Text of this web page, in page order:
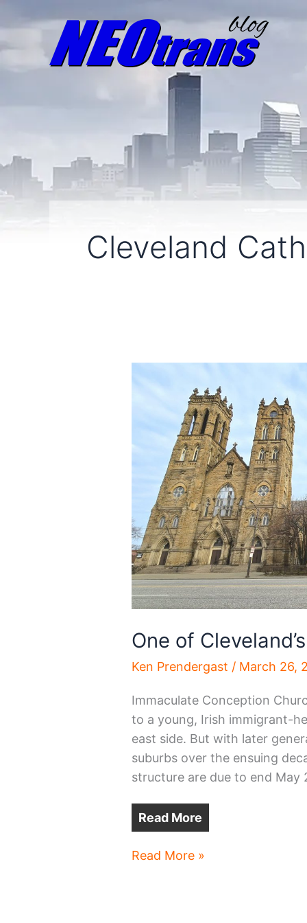
Cleveland
One of
Ken Prendergast / March 26,
Immaculate Conception
to a young, Irish immigrant-
east side. But with later
suburbs over the ensuing
structure are due to end May
Read More
One
Read More »